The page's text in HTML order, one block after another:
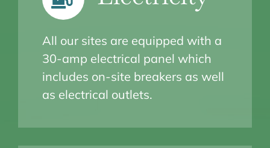
All our sites are equipped with a
30-amp electrical panel which
includes on-site breakers as well
as electrical outlets.